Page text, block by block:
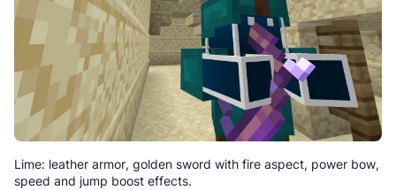
Lime: leather armor, golden sword with fire aspect, power bow,
speed and jump boost effects.